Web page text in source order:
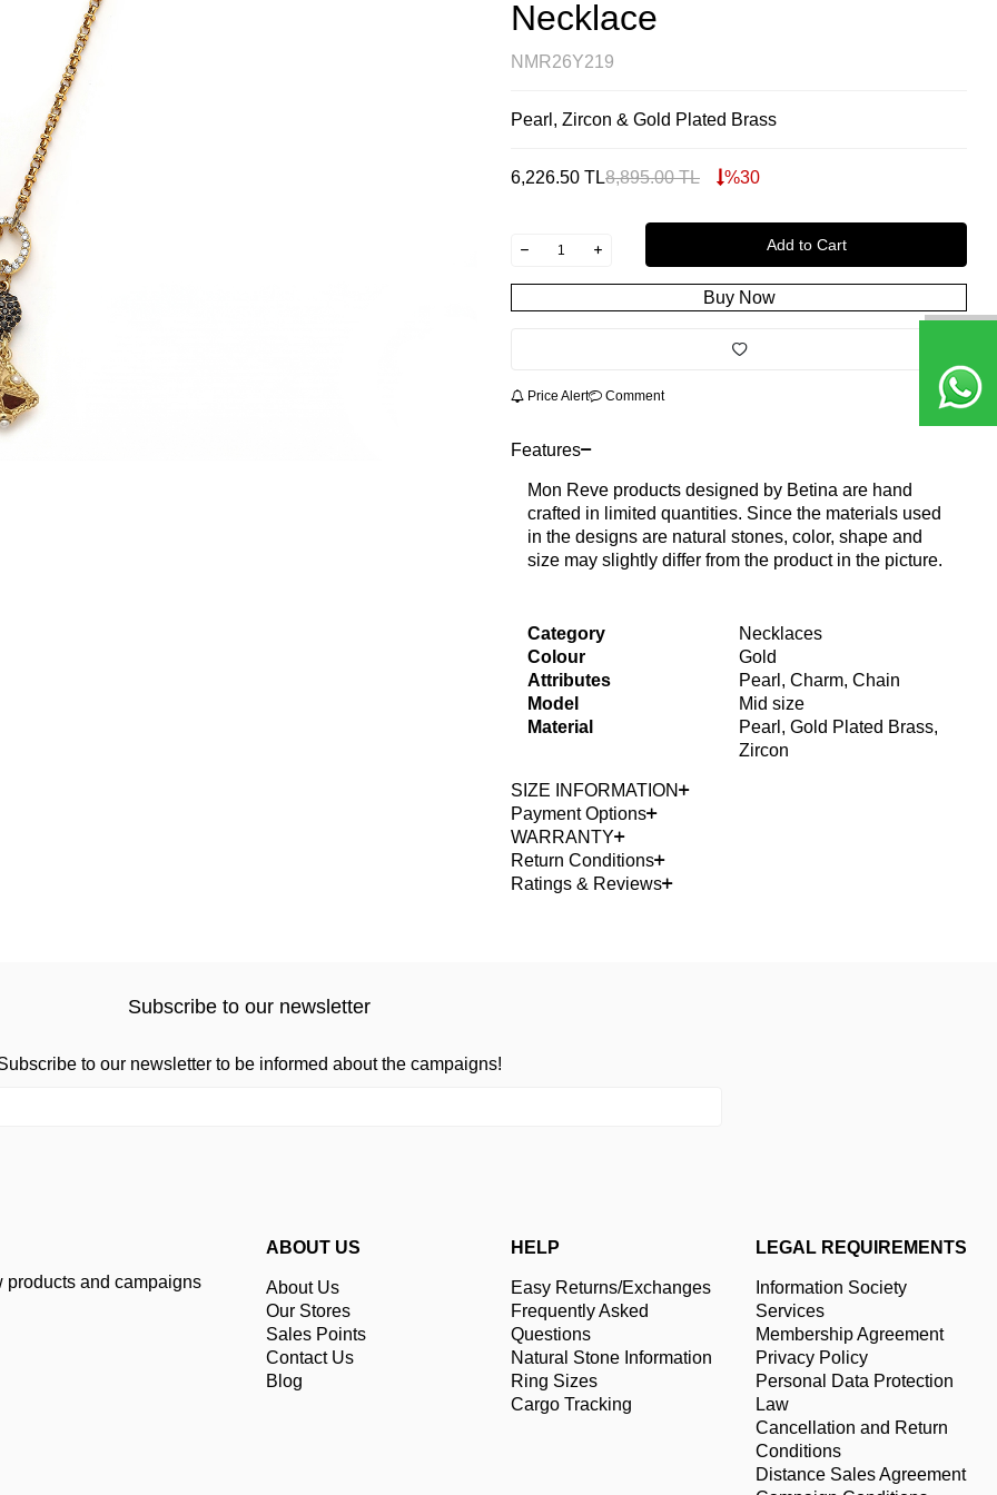
Necklace
NMR26Y219
Pearl, Zircon & Gold Plated Brass
6,226.50 TL8,895.00TL %30
Add to Cart
Buy Now
Price Alert Comment
Features
Mon Reve products designed by Betina are hand
crafted in limited quantities. Since the materials used
in the designs are natural stones, color, shape and
size may slightly differ from the product in the picture.
Category
Necklaces
Colour
Gold
Attributes
Pearl, Charm, Chain
Model
Mid size
Material
Pearl, Gold Plated Brass,
Zircon
SIZE INFORMATION
Payment Options
WARRANTY
Return Conditions
Ratings & Reviews
Subscribe to our newsletter
to our newsletter to be informed about the campaigns!
products and campaigns
ABOUT US
About Us
Our Stores
Sales Points
Contact Us
Blog
HELP
Easy Returns/Exchanges
Frequently Asked
Questions
Natural Stone Information
Ring Sizes
Cargo Tracking
LEGAL REQUIREMENTS
Information Society
Services
Membership Agreement
Privacy Policy
Personal Data Protection
Law
Cancellation and Return
Conditions
Distance Sales Agreement